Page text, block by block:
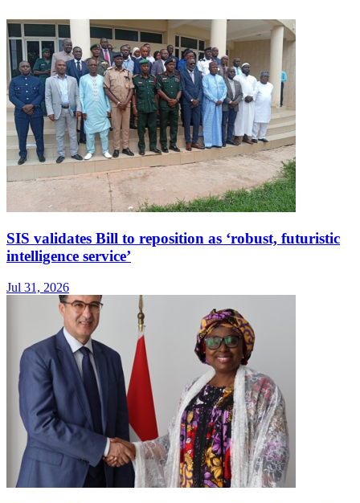
SIS validates Bill to reposition as ‘robust, futuristic
intelligence service’
Jul 31, 2026